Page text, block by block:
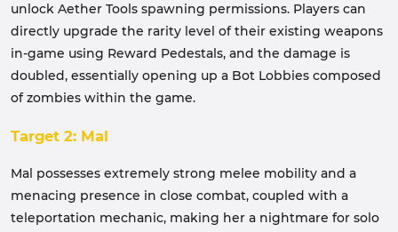
unlock Aether Tools spawning permissions. Players can
directly upgrade the rarity level of their existing weapons
in-game using Reward Pedestals, and the damage is
doubled, essentially opening up a Bot Lobbies composed
of zombies within the game.
Target 2: Mal
Mal possesses extremely strong melee mobility and a
menacing presence in close combat, coupled with a
teleportation mechanic, making her a nightmare for solo